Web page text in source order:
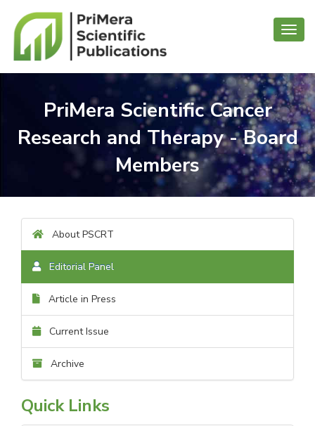
PriMera Scientific Cancer
Research and Therapy - Board
Members
About PSCRT
Editorial Panel
Article in Press
Current Issue
Archive
Quick Links